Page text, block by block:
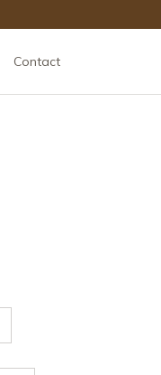
Contact